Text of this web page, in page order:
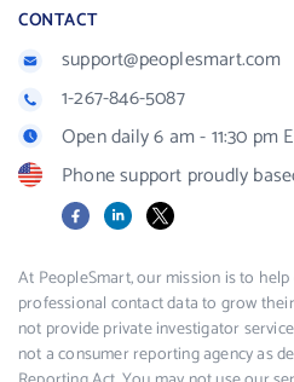
CONTACT
support@peoplesmart.com
1-267-846-5087
Open daily 6 am - 11:30 pm
Phone support proudly
FacebookLinkedIn
X
At PeopleSmart, our mission is to
professional contact data to grow
not provide private investigator
not a consumer reporting agency as